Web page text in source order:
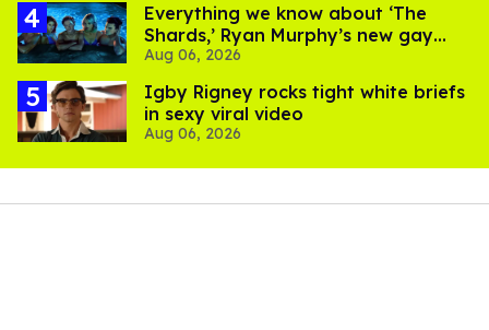
Everything we know about ‘The
Shards,’ Ryan Murphy’s new gay
thriller
Aug 06, 2026
​Igby Rigney rocks tight white briefs
in sexy viral video
Aug 06, 2026